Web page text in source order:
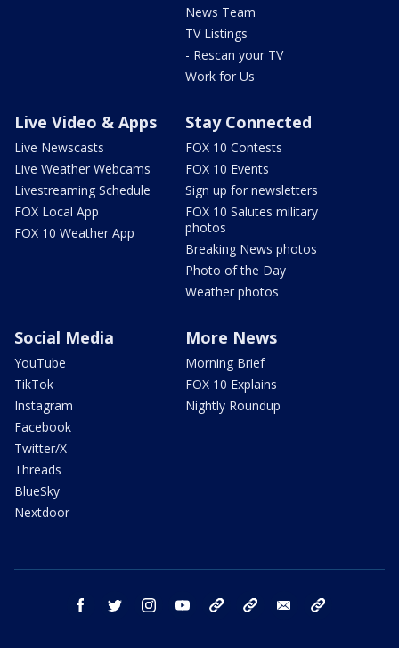
News Team
TV Listings
- Rescan your TV
Work for Us
Live Video & Apps
Live Newscasts
Live Weather Webcams
Livestreaming Schedule
FOX Local App
FOX 10 Weather App
Stay Connected
FOX 10 Contests
FOX 10 Events
Sign up for newsletters
FOX 10 Salutes military
photos
Breaking News photos
Photo of the Day
Weather photos
Social Media
YouTube
TikTok
Instagram
Facebook
Twitter/X
Threads
BlueSky
Nextdoor
More News
Morning Brief
FOX 10 Explains
Nightly Roundup
facebook twitter instagram youtube bluesky email